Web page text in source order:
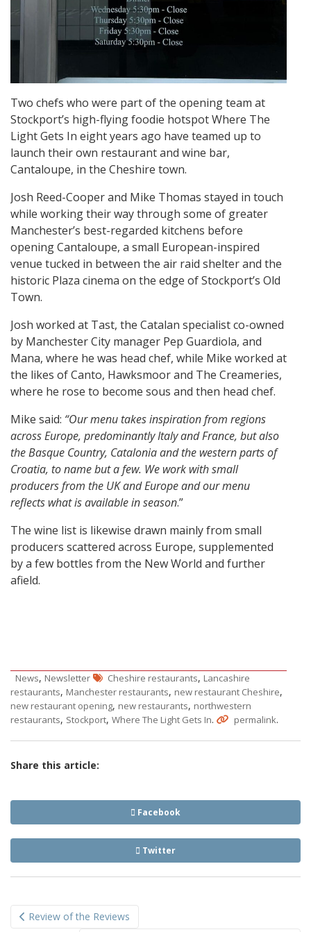
Two chefs who were part of the opening team at
Stockport’s high-flying foodie hotspot Where The
Light Gets In eight years ago have teamed up to
launch their own restaurant and wine bar,
Cantaloupe, in the Cheshire town.
Josh Reed-Cooper and Mike Thomas stayed in touch
while working their way through some of greater
Manchester’s best-regarded kitchens before
opening Cantaloupe, a small European-inspired
venue tucked in between the air raid shelter and the
historic Plaza cinema on the edge of Stockport’s Old
Town.
Josh worked at Tast, the Catalan specialist co-owned
by Manchester City manager Pep Guardiola, and
Mana, where he was head chef, while Mike worked at
the likes of Canto, Hawksmoor and The Creameries,
where he rose to become sous and then head chef.
Mike said: “Our menu takes inspiration from regions
across Europe, predominantly Italy and France, but also
the Basque Country, Catalonia and the western parts of
Croatia, to name but a few. We work with small
producers from the UK and Europe and our menu
reflects what is available in season.”
The wine list is likewise drawn mainly from small
producers scattered across Europe, supplemented
by a few bottles from the New World and further
afield.
News, Newsletter Cheshire restaurants, Lancashire
restaurants, Manchester restaurants, new restaurant Cheshire,
new restaurant opening, new restaurants, northwestern
restaurants, Stockport, Where The Light Gets In. permalink.
Share this article:
Facebook
Twitter
Review of the Reviews